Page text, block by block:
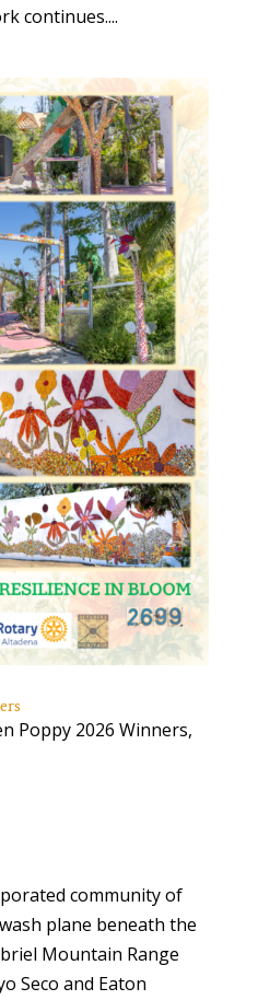
continues....
Poppy 2026 Winners,
community of
plane beneath the
Mountain Range
Seco and Eaton